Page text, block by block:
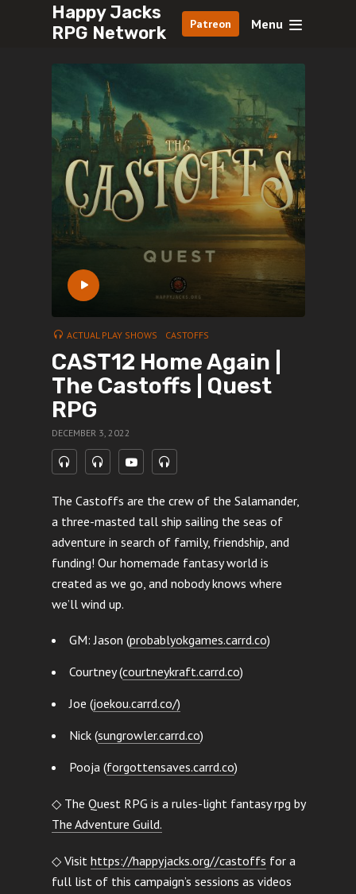
Happy Jacks
RPG Network
Patreon Menu
ACTUAL PLAY SHOWS CASTOFFS
CAST12 Home Again |
The Castoffs | Quest
RPG
DECEMBER 3, 2022
The Castoffs are the crew of the Salamander,
a three-masted tall ship sailing the seas of
adventure in search of family, friendship, and
funding! Our homemade fantasy world is
created as we go, and nobody knows where
we’ll wind up.
GM: Jason (probablyokgames.carrd.co)
Courtney (courtneykraft.carrd.co)
Joe (joekou.carrd.co/)
Nick (sungrowler.carrd.co)
Pooja (forgottensaves.carrd.co)
◇ The Quest RPG is a rules-light fantasy rpg by
The Adventure Guild.
◇ Visit https://happyjacks.org//castoffs for a
full list of this campaign’s sessions as videos